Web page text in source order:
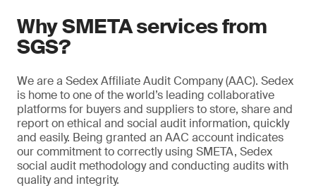
Why SMETA services from
SGS?
We are a Sedex Affiliate Audit Company (AAC). Sedex
is home to one of the world’s leading collaborative
platforms for buyers and suppliers to store, share and
report on ethical and social audit information, quickly
and easily. Being granted an AAC account indicates
our commitment to correctly using SMETA, Sedex
social audit methodology and conducting audits with
quality and integrity.